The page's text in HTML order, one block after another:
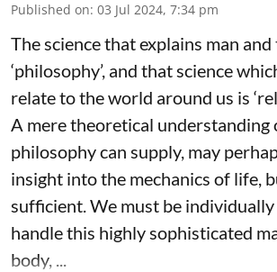
Published on: 03 Jul 2024, 7:34 pm
The science that explains man
‘philosophy’, and that science
relate to the world around us is
A mere theoretical understanding
philosophy can supply, may
insight into the mechanics of life,
sufficient. We must be
handle this highly sophisticated
body, ...